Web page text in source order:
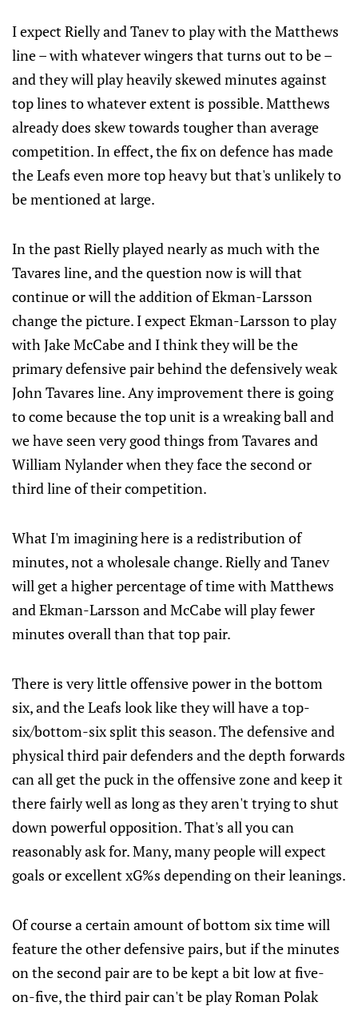
I expect Rielly and Tanev to play with the Matthews
line – with whatever wingers that turns out to be –
and they will play heavily skewed minutes against
top lines to whatever extent is possible. Matthews
already does skew towards tougher than average
competition. In effect, the fix on defence has made
the Leafs even more top heavy but that's unlikely to
be mentioned at large.
In the past Rielly played nearly as much with the
Tavares line, and the question now is will that
continue or will the addition of Ekman-Larsson
change the picture. I expect Ekman-Larsson to play
with Jake McCabe and I think they will be the
primary defensive pair behind the defensively weak
John Tavares line. Any improvement there is going
to come because the top unit is a wreaking ball and
we have seen very good things from Tavares and
William Nylander when they face the second or
third line of their competition.
What I'm imagining here is a redistribution of
minutes, not a wholesale change. Rielly and Tanev
will get a higher percentage of time with Matthews
and Ekman-Larsson and McCabe will play fewer
minutes overall than that top pair.
There is very little offensive power in the bottom
six, and the Leafs look like they will have a top-
six/bottom-six split this season. The defensive and
physical third pair defenders and the depth forwards
can all get the puck in the offensive zone and keep it
there fairly well as long as they aren't trying to shut
down powerful opposition. That's all you can
reasonably ask for. Many, many people will expect
goals or excellent xG%s depending on their leanings.
Of course a certain amount of bottom six time will
feature the other defensive pairs, but if the minutes
on the second pair are to be kept a bit low at five-
on-five, the third pair can't be play Roman Polak